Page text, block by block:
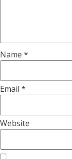
Name *
Email *
Website